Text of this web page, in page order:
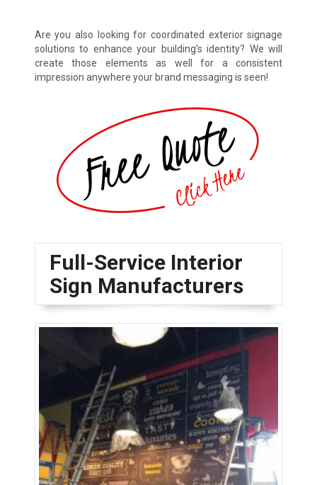
Are you also looking for coordinated exterior signage
solutions to enhance your building’s identity? We will
create those elements as well for a consistent
impression anywhere your brand messaging is seen!
Full-Service Interior
Sign Manufacturers